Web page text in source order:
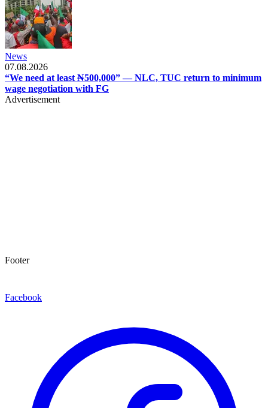
News
07.08.2026
“We need at least ₦500,000” — NLC, TUC return to minimum
wage negotiation with FG
Advertisement
Footer
Facebook